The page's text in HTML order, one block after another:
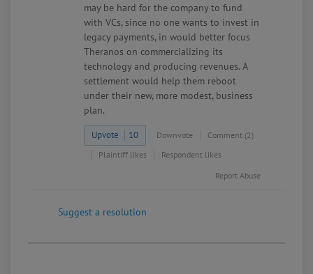
may be hard for the company to fund
with VCs, since no one wants to invest in
legacy payments, in would better focus
Theranos on commercializing its
technology and producing revenues. A
settlement would help them reboot
under their new, more modest, business
plan.
Upvote 10 Downvote
Comment (2)
Plaintiff likes
Respondent likes
Report Abuse
Suggest a resolution